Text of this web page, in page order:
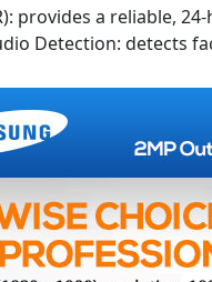
provides a reliable,
Detection: detects